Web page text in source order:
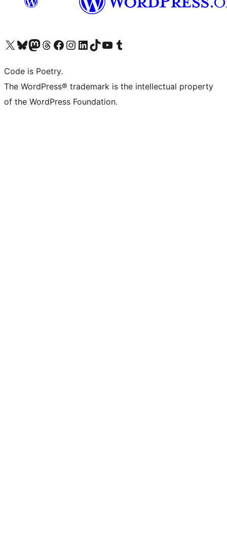
Visit our X (formerly Twitter) account
Visit our Bluesky account
Visit our Mastodon account
Visit our Threads account
Visit our Facebook page
Visit our Instagram account
Visit our LinkedIn account
Visit our TikTok account
Visit our YouTube channel
Visit our Tumblr account
Code is Poetry.
The WordPress® trademark is the intellectual property
of the WordPress Foundation.